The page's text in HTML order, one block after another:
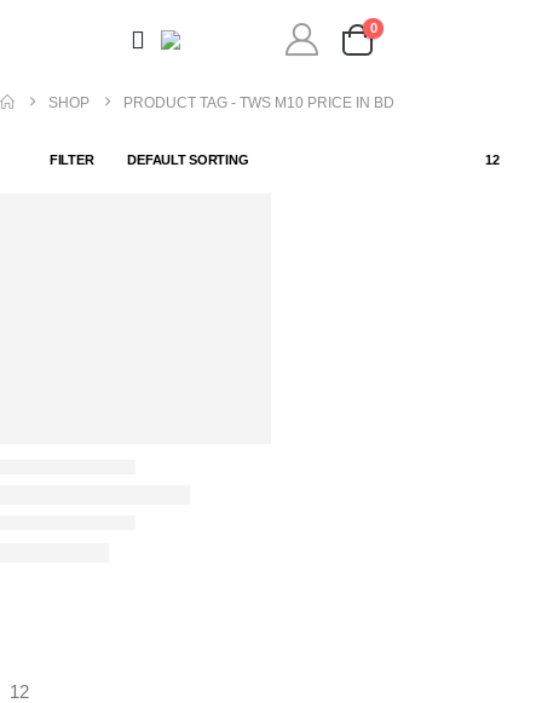
0
SHOP PRODUCT TAG - TWS M10 PRICE IN BD
FILTER